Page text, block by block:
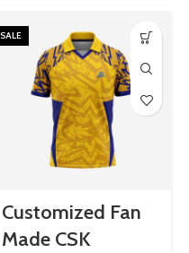
SALE
Customized Fan
Made CSK